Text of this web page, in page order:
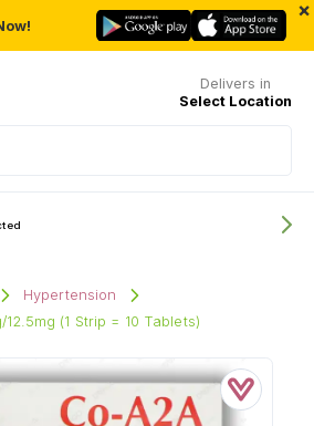
×
Delivers in
Select Location
Hypertension
(1 Strip = 10 Tablets)